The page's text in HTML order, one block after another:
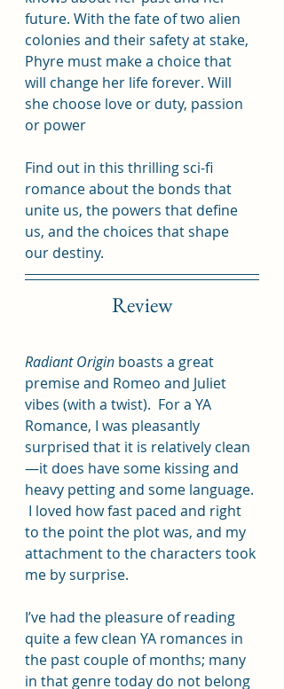
future. With the fate of two alien
colonies and their safety at stake,
Phyre must make a choice that
will change her life forever. Will
she choose love or duty, passion
or power
Find out in this thrilling sci-fi
romance about the bonds that
unite us, the powers that define
us, and the choices that shape
our destiny.
Review
Radiant Origin boasts a great
premise and Romeo and Juliet
vibes (with a twist).  For a YA
Romance, I was pleasantly
surprised that it is relatively clean
—it does have some kissing and
heavy petting and some language.
I loved how fast paced and right
to the point the plot was, and my
attachment to the characters took
me by surprise.
I’ve had the pleasure of reading
quite a few clean YA romances in
the past couple of months; many
in that genre today do not belong